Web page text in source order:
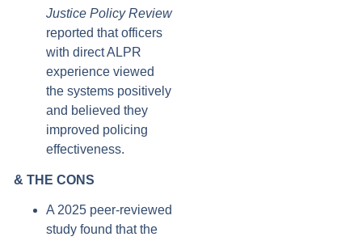
Justice Policy Review
reported that officers
with direct ALPR
experience viewed
the systems positively
and believed they
improved policing
effectiveness.
& THE CONS
A 2025 peer-reviewed
study found that the